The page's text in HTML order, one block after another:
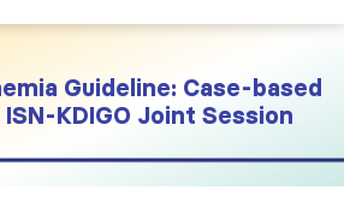
Guideline: Case-based
KDIGO Joint Session